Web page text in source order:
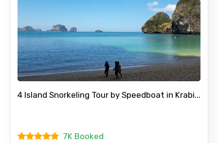
Type of Hotel
Remarks & Instructions
4 Island Snorkeling Tour by Speedboat in Krabi...
7K Booked